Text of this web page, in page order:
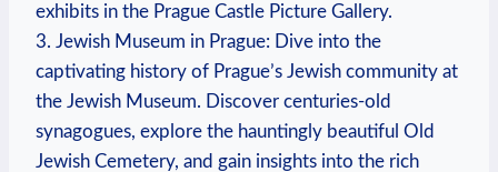
exhibits in the Prague Castle Picture Gallery.
3. Jewish Museum in Prague: Dive into the
captivating history of Prague’s Jewish community at
the Jewish Museum. Discover centuries-old
synagogues, explore the hauntingly beautiful Old
Jewish Cemetery, and gain insights into the rich